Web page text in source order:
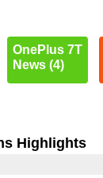
OnePlus 7T
News (4)
Highlights